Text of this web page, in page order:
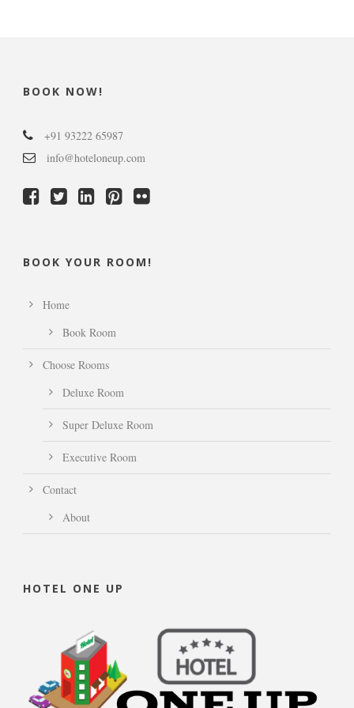
BOOK NOW!
+91 93222 65987
info@hoteloneup.com
BOOK YOUR ROOM!
Home
Book Room
Choose Rooms
Deluxe Room
Super Deluxe Room
Executive Room
Contact
About
HOTEL ONE UP